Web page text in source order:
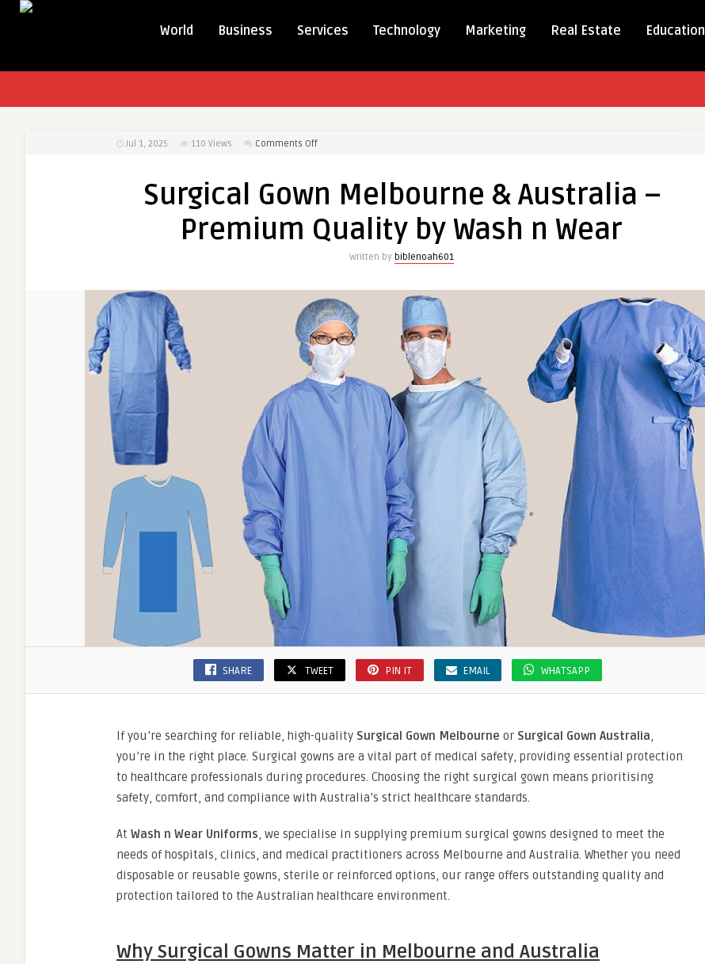
World Business Services Technology Marketing Real Estate Education
Jul 1, 2025 110 Views Comments Offon
Melbourne
Australia
by
Wash
n
Wear
Surgical Gown Melbourne & Australia –
Premium Quality by Wash n Wear
Written by biblenoah601
SHARE TWEET PIN IT EMAIL WHATSAPP
If you’re searching for reliable, high-quality Surgical Gown Melbourne or Surgical Gown Australia,
you’re in the right place. Surgical gowns are a vital part of medical safety, providing essential protection
to healthcare professionals during procedures. Choosing the right surgical gown means prioritising
safety, comfort, and compliance with Australia’s strict healthcare standards.
At Wash n Wear Uniforms, we specialise in supplying premium surgical gowns designed to meet the
needs of hospitals, clinics, and medical practitioners across Melbourne and Australia. Whether you need
disposable or reusable gowns, sterile or reinforced options, our range offers outstanding quality and
protection tailored to the Australian healthcare environment.
Why Surgical Gowns Matter in Melbourne and Australia